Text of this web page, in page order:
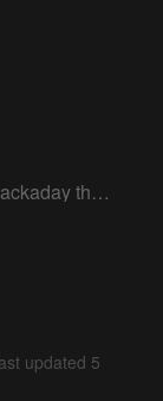
Cool project Ideas found on hackaday that I would like to look into one day ...sometime when I get some free time...
updated 5